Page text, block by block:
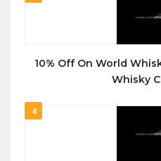
10% Off On World
Whisky
4